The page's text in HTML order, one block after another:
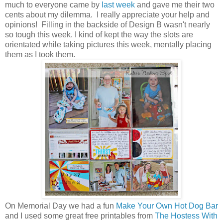
much to everyone came by last week and gave me their two
cents about my dilemma. I really appreciate your help and
opinions! Filling in the backside of Design B wasn't nearly
so tough this week. I kind of kept the way the slots are
orientated while taking pictures this week, mentally placing
them as I took them.
On Memorial Day we had a fun Make Your Own Hot Dog Bar
and I used some great free printables from The Hostess With